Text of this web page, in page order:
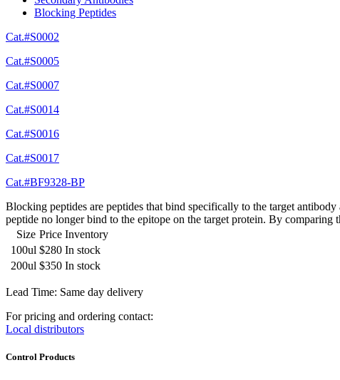
Blocking Peptides
Cat.#S0002
Cat.#S0005
Cat.#S0007
Cat.#S0014
Cat.#S0016
Cat.#S0017
Cat.#BF9328-BP
Blocking peptides are peptides that bind specifically to the target
peptide no longer bind to the epitope on the target protein. By
Size Price Inventory
100ul $280 In stock
200ul $350 In stock
Lead Time: Same day delivery
For pricing and ordering contact:
Local distributors
Control Products